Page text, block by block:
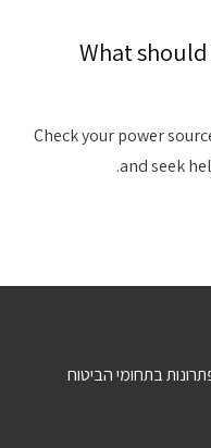
3. What
Check your power
and seek